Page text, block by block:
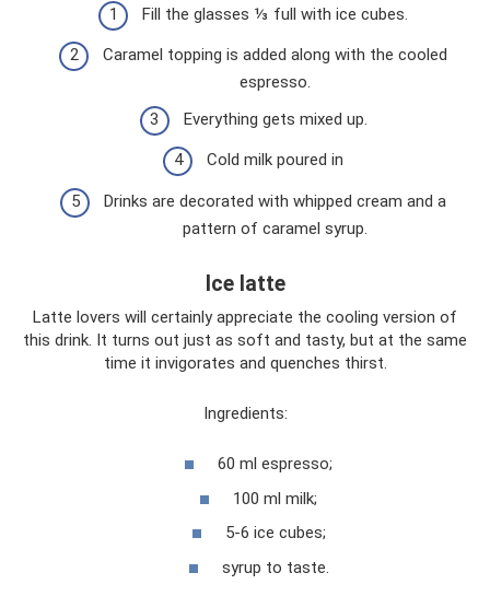
Fill the glasses ⅓ full with ice cubes.
Caramel topping is added along with the cooled
espresso.
Everything gets mixed up.
Cold milk poured in
Drinks are decorated with whipped cream and a
pattern of caramel syrup.
Ice latte
Latte lovers will certainly appreciate the cooling version of
this drink. It turns out just as soft and tasty, but at the same
time it invigorates and quenches thirst.
Ingredients:
60 ml espresso;
100 ml milk;
5-6 ice cubes;
syrup to taste.